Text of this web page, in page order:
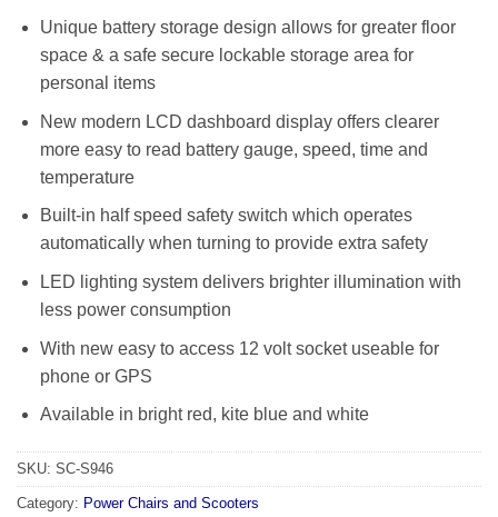
Unique battery storage design allows for greater floor
space & a safe secure lockable storage area for
personal items
New modern LCD dashboard display offers clearer
more easy to read battery gauge, speed, time and
temperature
Built-in half speed safety switch which operates
automatically when turning to provide extra safety
LED lighting system delivers brighter illumination with
less power consumption
With new easy to access 12 volt socket useable for
phone or GPS
Available in bright red, kite blue and white
SKU: SC-S946
Category: Power Chairs and Scooters